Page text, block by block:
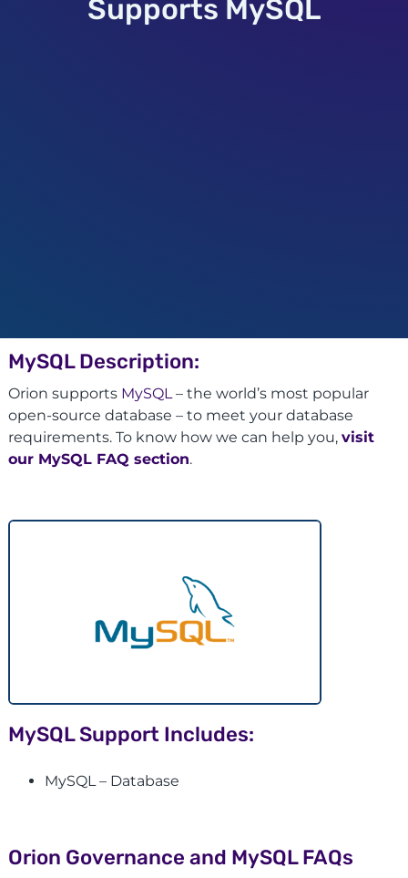
Supports MySQL
MySQL Description:
Orion supports MySQL– the world’s most popular
open-source database – to meet your database
requirements. To know how we can help you, visit
our MySQL FAQ section.
MySQL Support Includes:
MySQL – Database
Orion Governance and MySQL FAQs